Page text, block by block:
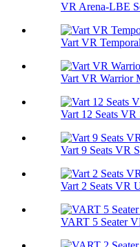
VR Arena-LBE
Vart VR
Vart VR Warrior
Vart 12 Seats VR
Vart 9 Seats VR
Vart 2 Seats VR
VART 5 Seater